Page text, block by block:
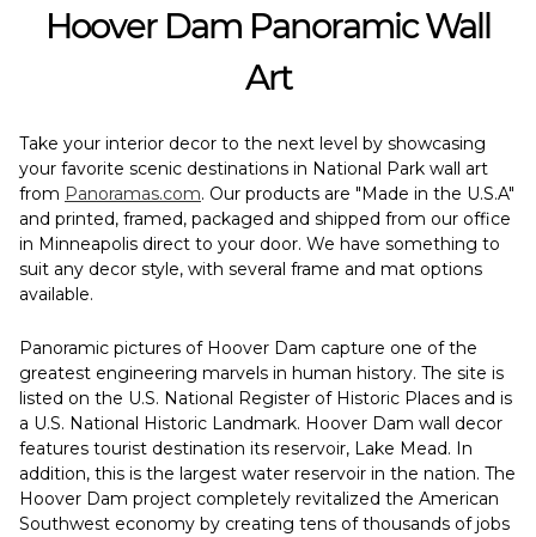
Hoover Dam Panoramic Wall
Art
Take your interior decor to the next level by showcasing
your favorite scenic destinations in National Park wall art
from Panoramas.com. Our products are "Made in the U.S.A"
and printed, framed, packaged and shipped from our office
in Minneapolis direct to your door. We have something to
suit any decor style, with several frame and mat options
available.
Panoramic pictures of Hoover Dam capture one of the
greatest engineering marvels in human history. The site is
listed on the U.S. National Register of Historic Places and is
a U.S. National Historic Landmark. Hoover Dam wall decor
features tourist destination its reservoir, Lake Mead. In
addition, this is the largest water reservoir in the nation. The
Hoover Dam project completely revitalized the American
Southwest economy by creating tens of thousands of jobs